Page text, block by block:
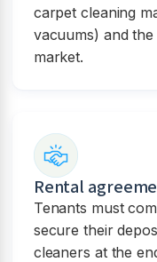
carpet cleaning
vacuums) and
market.
Rental
Tenants must
secure their
cleaners at the